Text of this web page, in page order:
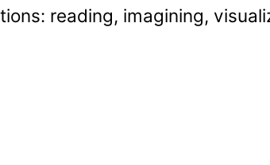
reading, imagining,